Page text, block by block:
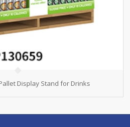
Display Stand for Drinks